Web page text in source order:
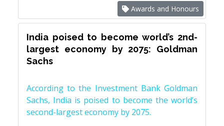
Awards and Honours
India poised to become world’s 2nd-
largest economy by 2075: Goldman
Sachs
According to the Investment Bank Goldman
Sachs, India is poised to become the world’s
second-largest economy by 2075.